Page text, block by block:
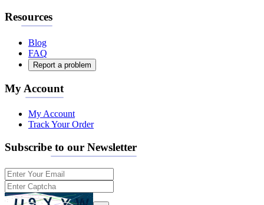
Resources
Blog
FAQ
Report a problem
My Account
My Account
Track Your Order
Subscribe to our Newsletter